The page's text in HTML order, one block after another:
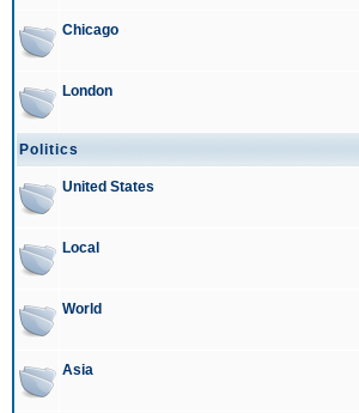
Chicago
London
Politics
United States
Local
World
Asia